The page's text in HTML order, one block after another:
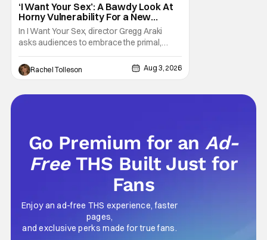
‘I Want Your Sex’: A Bawdy Look At
Horny Vulnerability For a New
Generation [Review]
In I Want Your Sex, director Gregg Araki
asks audiences to embrace the primal,
animal parts of ourselves. Sex, he says, is a
natural thing to want. And for an under-
sexualized generation, it has become
attention to. That, however, is not to say that
Rachel Tolleson Aug 3, 2026
Go Premium for an Ad-
Free THS Built Just for
Fans
Enjoy an ad-free THS experience, faster
pages,
and exclusive perks made for true fans.